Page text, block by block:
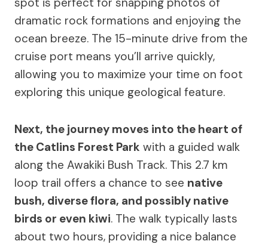
dramatic rock formations and enjoying the
ocean breeze. The 15-minute drive from the
cruise port means you’ll arrive quickly,
allowing you to maximize your time on foot
exploring this unique geological feature.
Next, the journey moves into the heart of
the Catlins Forest Park with a guided walk
along the Awakiki Bush Track. This 2.7 km
loop trail offers a chance to see native
bush, diverse flora, and possibly native
birds or even kiwi. The walk typically lasts
about two hours, providing a nice balance